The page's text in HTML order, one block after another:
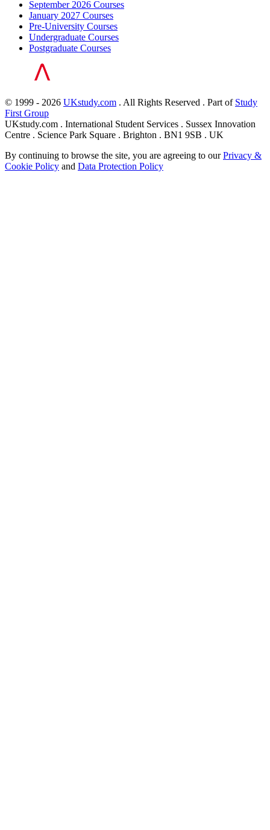
September 2026 Courses
January 2027 Courses
Pre-University Courses
Undergraduate Courses
Postgraduate Courses
© 1999 - 2026 UKstudy.com . All Rights Reserved . Part of Study
First Group
UKstudy.com . International Student Services . Sussex Innovation
Centre . Science Park Square . Brighton . BN1 9SB . UK
By continuing to browse the site, you are agreeing to ourPrivacy &
Cookie Policy and Data Protection Policy